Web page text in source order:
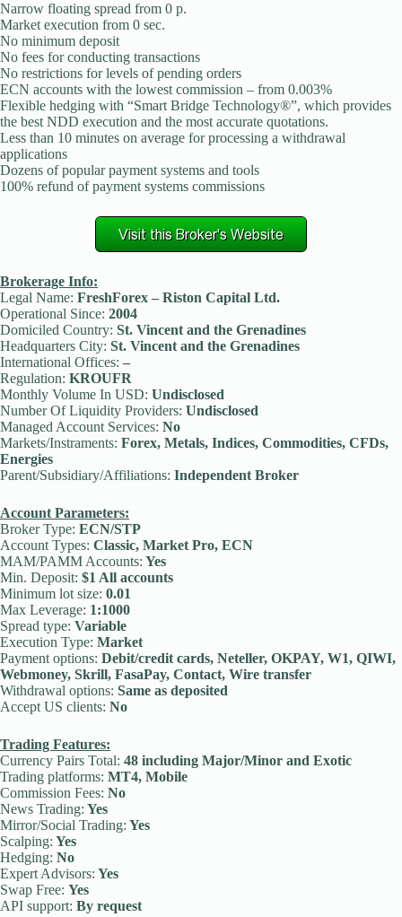
Narrow floating spread from 0 p.
Market execution from 0 sec.
No minimum deposit
No fees for conducting transactions
No restrictions for levels of pending orders
ECN accounts with the lowest commission – from 0.003%
Flexible hedging with “Smart Bridge Technology®”, which provides
the best NDD execution and the most accurate quotations.
Less than 10 minutes on average for processing a withdrawal
applications
Dozens of popular payment systems and tools
100% refund of payment systems commissions
Brokerage Info:
Legal Name: FreshForex – Riston Capital Ltd.
Operational Since: 2004
Domiciled Country: St. Vincent and the Grenadines
Headquarters City: St. Vincent and the Grenadines
International Offices: –
Regulation: KROUFR
Monthly Volume In USD: Undisclosed
Number Of Liquidity Providers: Undisclosed
Managed Account Services: No
Markets/Instraments: Forex, Metals, Indices, Commodities, CFDs,
Energies
Parent/Subsidiary/Affiliations: Independent Broker
Account Parameters:
Broker Type: ECN/STP
Account Types: Classic, Market Pro, ECN
MAM/PAMM Accounts: Yes
Min. Deposit: $1 All accounts
Minimum lot size: 0.01
Max Leverage: 1:1000
Spread type: Variable
Execution Type: Market
Payment options: Debit/credit cards, Neteller, OKPAY, W1, QIWI,
Webmoney, Skrill, FasaPay, Contact, Wire transfer
Withdrawal options: Same as deposited
Accept US clients: No
Trading Features:
Currency Pairs Total: 48 including Major/Minor and Exotic
Trading platforms: MT4, Mobile
Commission Fees: No
News Trading: Yes
Mirror/Social Trading: Yes
Scalping: Yes
Hedging: No
Expert Advisors: Yes
Swap Free: Yes
API support: By request